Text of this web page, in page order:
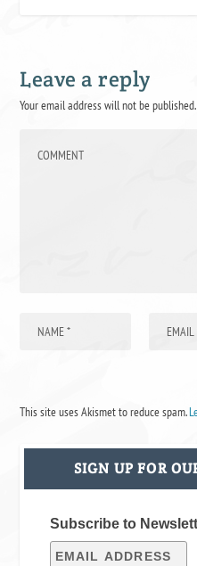
Leave a reply
Your email address will not be published.
This site uses Akismet to reduce spam.
SIGN UP FOR
Subscribe to